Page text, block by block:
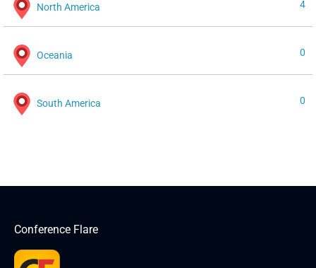
North America 4
Oceania 0
South America 0
Conference Flare